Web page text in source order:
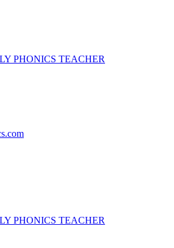
PHONICS TEACHER
PHONICS TEACHER